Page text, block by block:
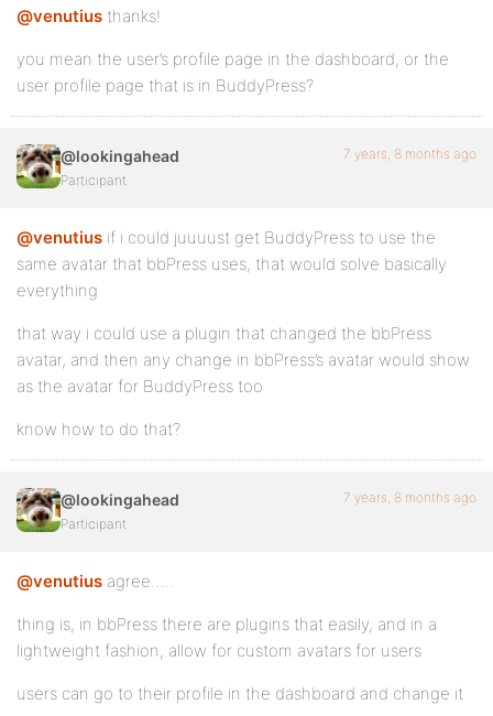
@venutius thanks!
you mean the user’s profile page in the dashboard, or the
user profile page that is in BuddyPress?
@lookingahead
Participant
7 years, 8 months ago
@venutius if i could juuuust get BuddyPress to use the
same avatar that bbPress uses, that would solve basically
everything
that way i could use a plugin that changed the bbPress
avatar, and then any change in bbPress’s avatar would show
as the avatar for BuddyPress too
know how to do that?
@lookingahead
Participant
7 years, 8 months ago
@venutius agree…..
thing is, in bbPress there are plugins that easily, and in a
lightweight fashion, allow for custom avatars for users
users can go to their profile in the dashboard and change it